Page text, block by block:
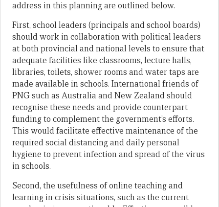
address in this planning are outlined below.
First, school leaders (principals and school boards)
should work in collaboration with political leaders
at both provincial and national levels to ensure that
adequate facilities like classrooms, lecture halls,
libraries, toilets, shower rooms and water taps are
made available in schools. International friends of
PNG such as Australia and New Zealand should
recognise these needs and provide counterpart
funding to complement the government’s efforts.
This would facilitate effective maintenance of the
required social distancing and daily personal
hygiene to prevent infection and spread of the virus
in schools.
Second, the usefulness of online teaching and
learning in crisis situations, such as the current